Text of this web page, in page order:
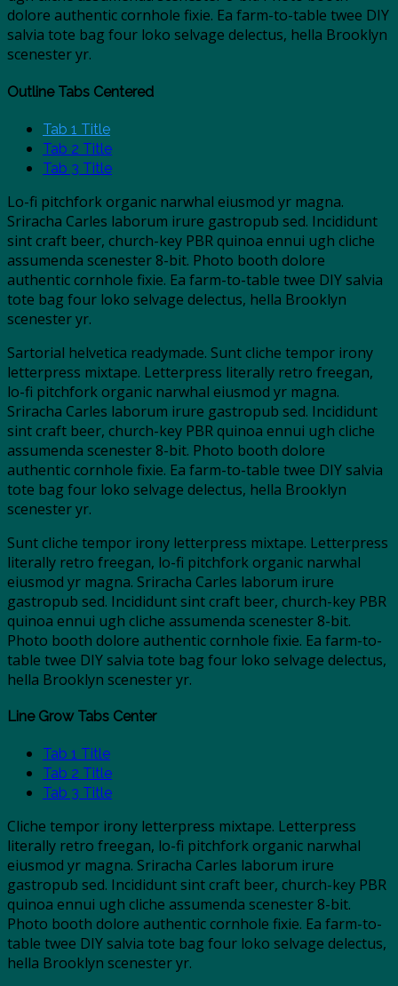
dolore authentic cornhole fixie. Ea farm-to-table twee DIY
salvia tote bag four loko selvage delectus, hella Brooklyn
scenester yr.
Outline Tabs Centered
Tab 1 Title
Tab 2 Title
Tab 3 Title
Lo-fi pitchfork organic narwhal eiusmod yr magna.
Sriracha Carles laborum irure gastropub sed. Incididunt
sint craft beer, church-key PBR quinoa ennui ugh cliche
assumenda scenester 8-bit. Photo booth dolore
authentic cornhole fixie. Ea farm-to-table twee DIY salvia
tote bag four loko selvage delectus, hella Brooklyn
scenester yr.
Sartorial helvetica readymade. Sunt cliche tempor irony
letterpress mixtape. Letterpress literally retro freegan,
lo-fi pitchfork organic narwhal eiusmod yr magna.
Sriracha Carles laborum irure gastropub sed. Incididunt
sint craft beer, church-key PBR quinoa ennui ugh cliche
assumenda scenester 8-bit. Photo booth dolore
authentic cornhole fixie. Ea farm-to-table twee DIY salvia
tote bag four loko selvage delectus, hella Brooklyn
scenester yr.
Sunt cliche tempor irony letterpress mixtape. Letterpress
literally retro freegan, lo-fi pitchfork organic narwhal
eiusmod yr magna. Sriracha Carles laborum irure
gastropub sed. Incididunt sint craft beer, church-key PBR
quinoa ennui ugh cliche assumenda scenester 8-bit.
Photo booth dolore authentic cornhole fixie. Ea farm-to-
table twee DIY salvia tote bag four loko selvage delectus,
hella Brooklyn scenester yr.
Line Grow Tabs Center
Tab 1 Title
Tab 2 Title
Tab 3 Title
Cliche tempor irony letterpress mixtape. Letterpress
literally retro freegan, lo-fi pitchfork organic narwhal
eiusmod yr magna. Sriracha Carles laborum irure
gastropub sed. Incididunt sint craft beer, church-key PBR
quinoa ennui ugh cliche assumenda scenester 8-bit.
Photo booth dolore authentic cornhole fixie. Ea farm-to-
table twee DIY salvia tote bag four loko selvage delectus,
hella Brooklyn scenester yr.